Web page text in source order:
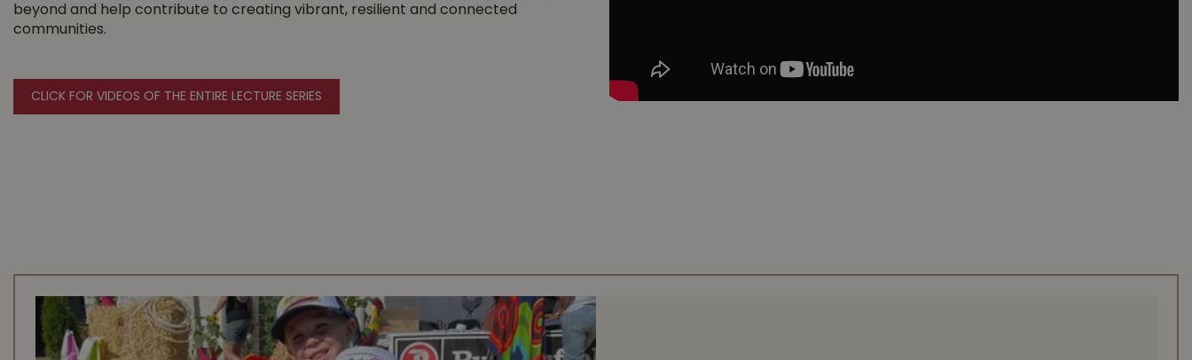
beyond and help contribute to creating vibrant, resilient and connected
communities.
CLICK FOR VIDEOS OF THE ENTIRE LECTURE SERIES